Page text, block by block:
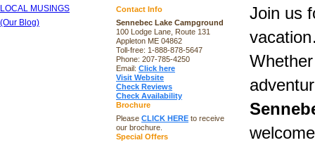
LOCAL MUSINGS
(Our Blog)
Contact Info
Sennebec Lake Campground
100 Lodge Lane, Route 131
Appleton ME 04862
Toll-free: 1-888-878-5647
Phone: 207-785-4250
Email: Click here
Visit Website
Check Reviews
Check Availability
Brochure
Please CLICK HERE to receive
our brochure.
Special Offers
Join us